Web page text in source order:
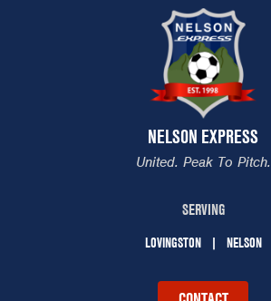
NELSON EXPRESS
United. Peak To Pitch.
SERVING
LOVINGSTON NELSON